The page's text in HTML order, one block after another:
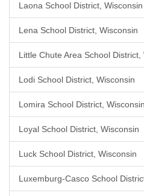
Laona School District, Wisconsin
Lena School District, Wisconsin
Little Chute Area School District,
Lodi School District, Wisconsin
Lomira School District, Wisconsin
Loyal School District, Wisconsin
Luck School District, Wisconsin
Luxemburg-Casco School